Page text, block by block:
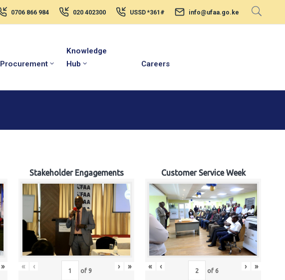
0706 866 984 020 402300 USSD *361# info@ufaa.go.ke
Procurement
Knowledge
Hub
Careers
»
Stakeholder Engagements
« ‹ of 9 › »
Customer Service Week
« ‹ of 6 › »